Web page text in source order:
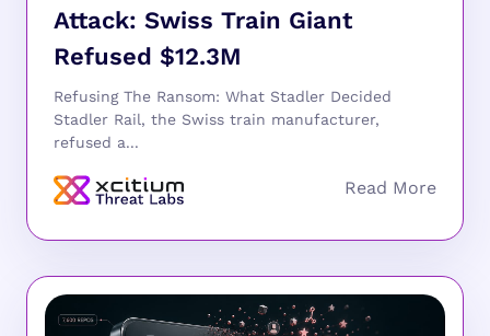
Attack: Swiss Train Giant
Refused $12.3M
Refusing The Ransom: What Stadler Decided
Stadler Rail, the Swiss train manufacturer,
refused a...